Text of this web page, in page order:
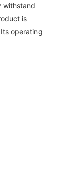
withstand
is
operating